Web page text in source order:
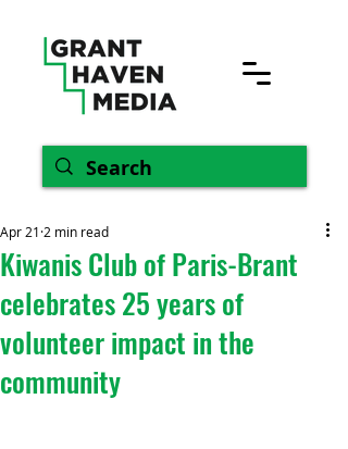
Kiwanis Club of Paris-Brant
celebrates 25 years of
volunteer impact in the
community
Apr 21 2 min read